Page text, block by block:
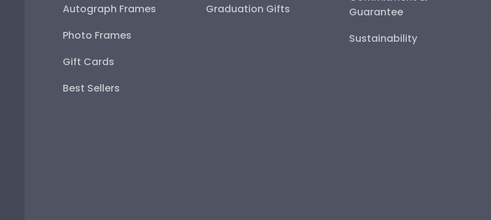
Autograph Frames
Photo Frames
Gift Cards
Best Sellers
Graduation Gifts
Guarantee
Sustainability